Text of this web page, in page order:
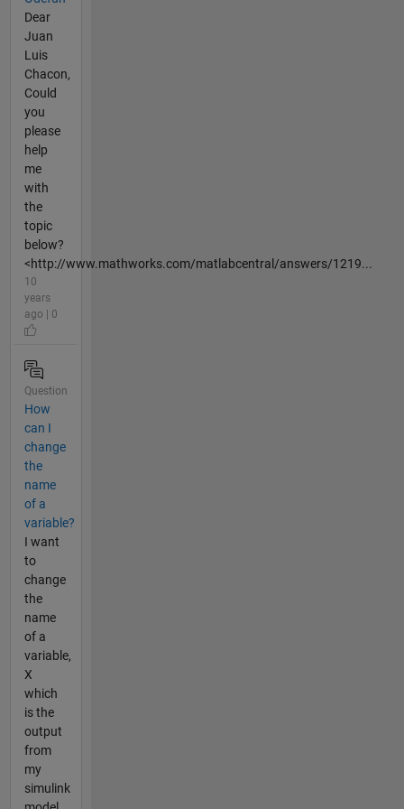
Dear
Juan
Luis
Chacon,
Could
you
please
help
me
with
the
topic
below?
<http://www.mathworks.com/matlabcentral/answers/1219...
10
years
ago | 0
Question
How
can I
change
the
name
of a
variable?
I want
to
change
the
name
of a
variable,
X
which
is the
output
from
my
simulink